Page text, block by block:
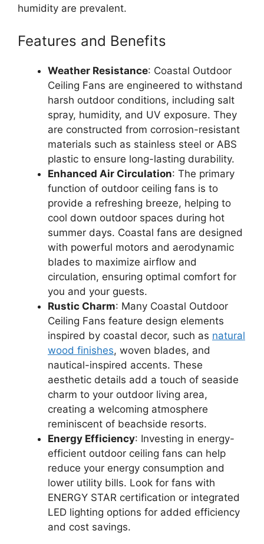
humidity are prevalent.
Features and Benefits
Weather Resistance: Coastal Outdoor
Ceiling Fans are engineered to withstand
harsh outdoor conditions, including salt
spray, humidity, and UV exposure. They
are constructed from corrosion-resistant
materials such as stainless steel or ABS
plastic to ensure long-lasting durability.
Enhanced Air Circulation: The primary
function of outdoor ceiling fans is to
provide a refreshing breeze, helping to
cool down outdoor spaces during hot
summer days. Coastal fans are designed
with powerful motors and aerodynamic
blades to maximize airflow and
circulation, ensuring optimal comfort for
you and your guests.
Rustic Charm: Many Coastal Outdoor
Ceiling Fans feature design elements
inspired by coastal decor, such as natural
wood finishes, woven blades, and
nautical-inspired accents. These
aesthetic details add a touch of seaside
charm to your outdoor living area,
creating a welcoming atmosphere
reminiscent of beachside resorts.
Energy Efficiency: Investing in energy-
efficient outdoor ceiling fans can help
reduce your energy consumption and
lower utility bills. Look for fans with
ENERGY STAR certification or integrated
LED lighting options for added efficiency
and cost savings.